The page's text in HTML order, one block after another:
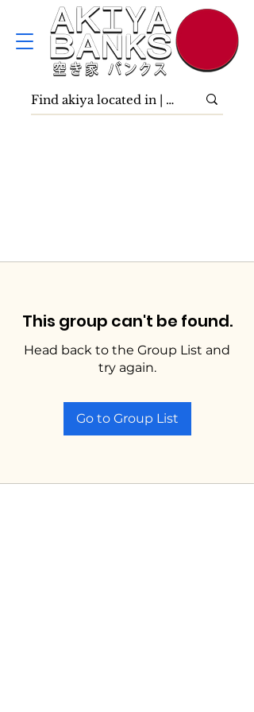
This group can't be found.
Head back to the Group List and
try again.
Go to Group List